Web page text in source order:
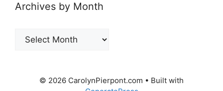
Archives by Month
Archives
© 2026 CarolynPierpont.com • Built with